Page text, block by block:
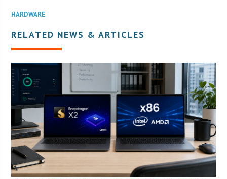
HARDWARE
RELATED NEWS & ARTICLES